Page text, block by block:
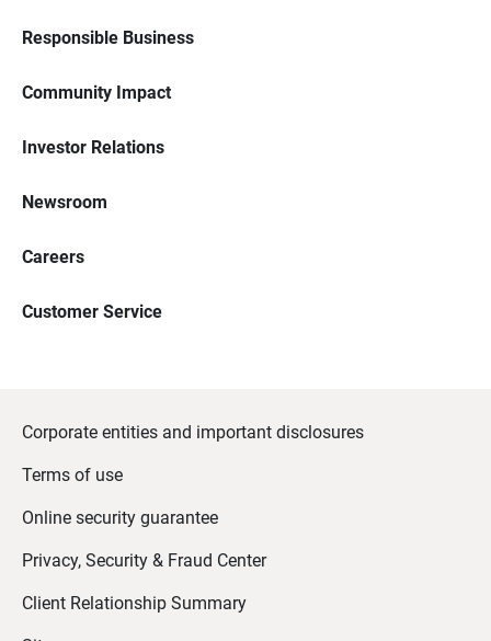
Responsible Business
Community Impact
Investor Relations
Newsroom
Careers
Customer Service
Corporate entities and important disclosures
Terms of use
Online security guarantee
Privacy, Security & Fraud Center
Client Relationship Summary